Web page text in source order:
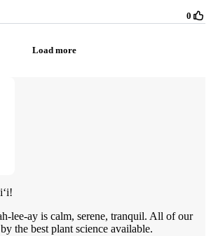
lee-ay is calm, serene, tranquil. All of our
the best plant science available.